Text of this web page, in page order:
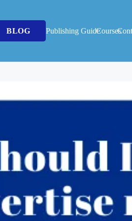
BLOG Publishing GuideCourses